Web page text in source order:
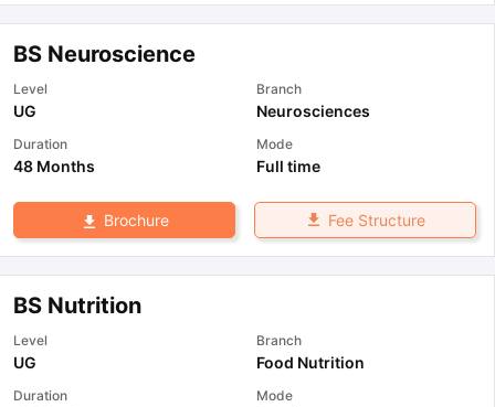
BS Neuroscience
Level
UG
Branch
Neurosciences
Duration
48 Months
Mode
Full time
Brochure Fee Structure
BS Nutrition
Level
UG
Branch
Food Nutrition
Duration Mode